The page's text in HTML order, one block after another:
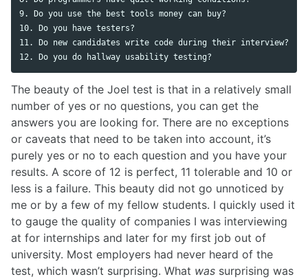
9. Do you use the best tools money can buy?
10. Do you have testers?
11. Do new candidates write code during their interview?
The beauty of the Joel test is that in a relatively small
number of yes or no questions, you can get the
answers you are looking for. There are no exceptions
or caveats that need to be taken into account, it’s
purely yes or no to each question and you have your
results. A score of 12 is perfect, 11 tolerable and 10 or
less is a failure. This beauty did not go unnoticed by
me or by a few of my fellow students. I quickly used it
to gauge the quality of companies I was interviewing
at for internships and later for my first job out of
university. Most employers had never heard of the
test, which wasn’t surprising. What was surprising was